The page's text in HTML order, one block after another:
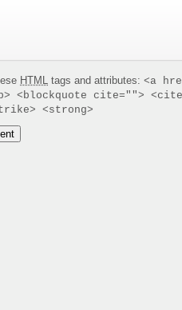
HTML tags and attributes: <a
<blockquote cite="">
<strong>